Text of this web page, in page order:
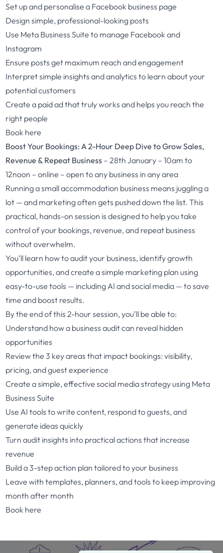
Set up and personalise a Facebook business page
Design simple, professional-looking posts
Use Meta Business Suite to manage Facebook and
Instagram
Ensure posts get maximum reach and engagement
Interpret simple insights and analytics to learn about your
potential customers
Create a paid ad that truly works and helps you reach the
right people
Book here
Boost Your Bookings: A 2-Hour Deep Dive to Grow Sales,
Revenue & Repeat Business – 28th January – 10am to
12noon – online – open to any business in any area
Running a small accommodation business means juggling a
lot — and marketing often gets pushed down the list. This
practical, hands-on session is designed to help you take
control of your bookings, revenue, and repeat business
without overwhelm.
You’ll learn how to audit your business, identify growth
opportunities, and create a simple marketing plan using
easy-to-use tools — including AI and social media — to save
time and boost results.
By the end of this 2-hour session, you’ll be able to:
Understand how a business audit can reveal hidden
opportunities
Review the 3 key areas that impact bookings: visibility,
pricing, and guest experience
Create a simple, effective social media strategy using Meta
Business Suite
Use AI tools to write content, respond to guests, and
generate ideas quickly
Turn audit insights into practical actions that increase
revenue
Build a 3-step action plan tailored to your business
Leave with templates, planners, and tools to keep improving
month after month
Book here